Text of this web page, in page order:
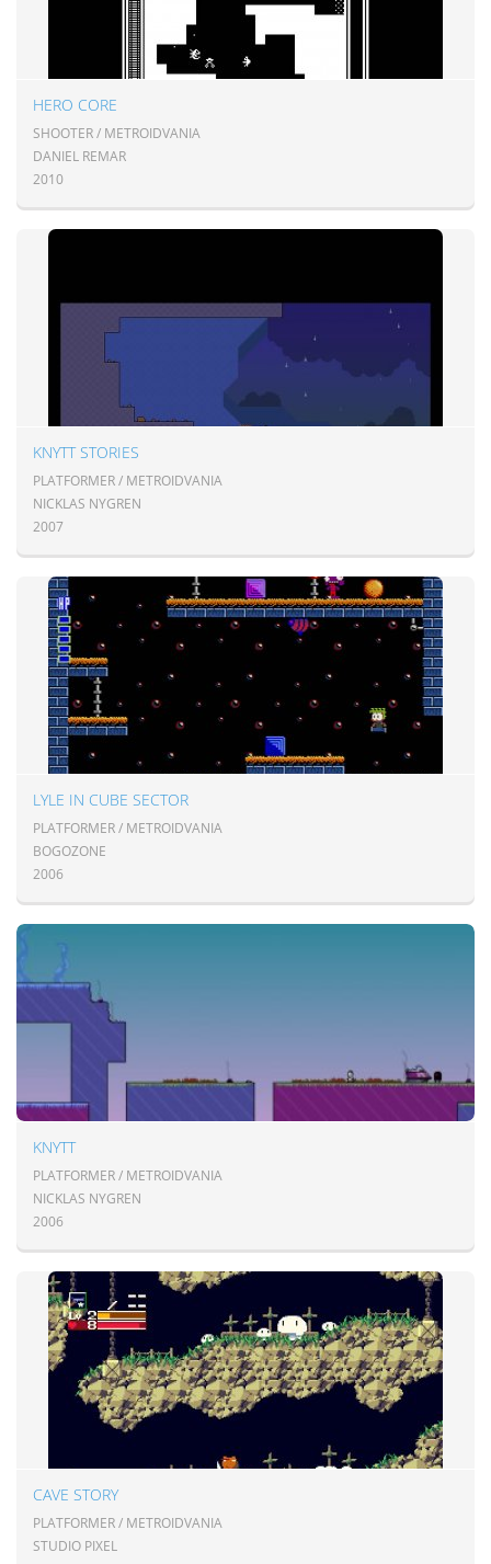
HERO CORE
SHOOTER / METROIDVANIA
DANIEL REMAR
2010
KNYTT STORIES
PLATFORMER / METROIDVANIA
NICKLAS NYGREN
2007
LYLE IN CUBE SECTOR
PLATFORMER / METROIDVANIA
BOGOZONE
2006
KNYTT
PLATFORMER / METROIDVANIA
NICKLAS NYGREN
2006
CAVE STORY
PLATFORMER / METROIDVANIA
STUDIO PIXEL